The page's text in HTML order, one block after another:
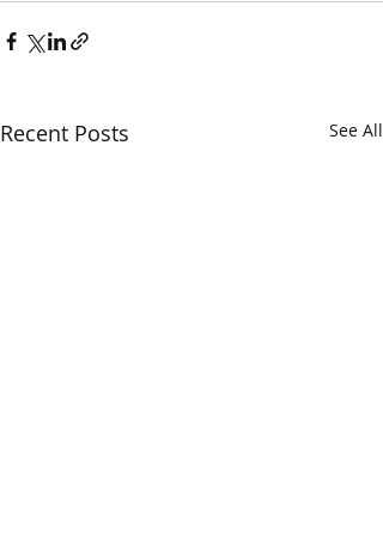
Recent Posts See All